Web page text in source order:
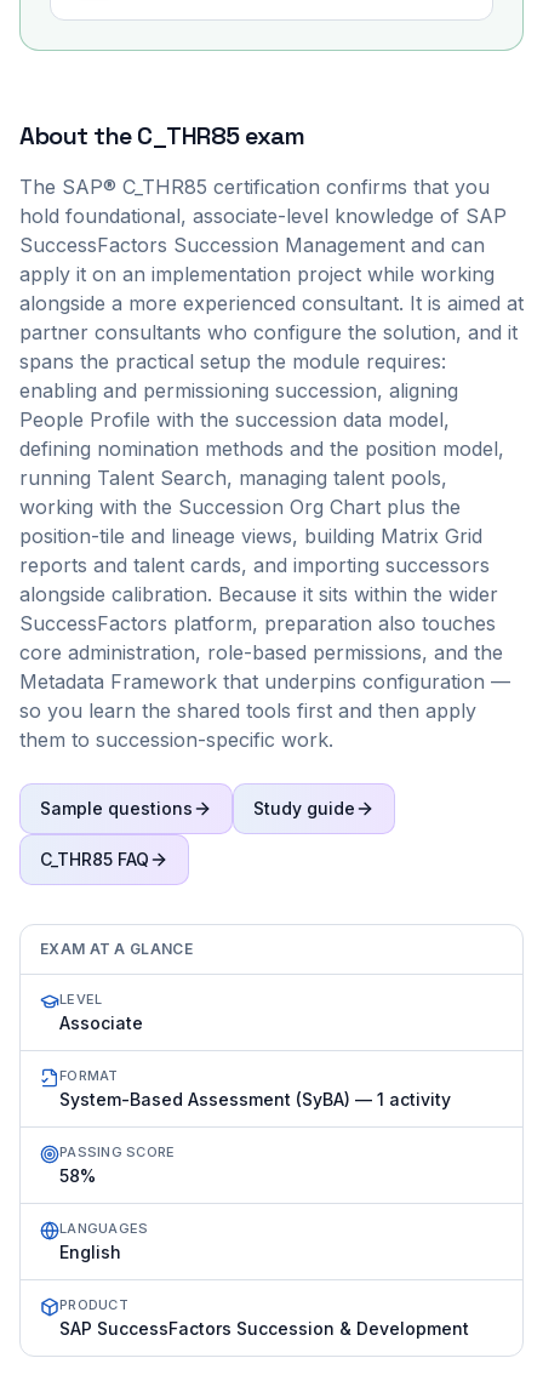
About theC_THR85exam
The SAP® C_THR85 certification confirms that you
hold foundational, associate-level knowledge of SAP
SuccessFactors Succession Management and can
apply it on an implementation project while working
alongside a more experienced consultant. It is aimed at
partner consultants who configure the solution, and it
spans the practical setup the module requires:
enabling and permissioning succession, aligning
People Profile with the succession data model,
defining nomination methods and the position model,
running Talent Search, managing talent pools,
working with the Succession Org Chart plus the
position-tile and lineage views, building Matrix Grid
reports and talent cards, and importing successors
alongside calibration. Because it sits within the wider
SuccessFactors platform, preparation also touches
core administration, role-based permissions, and the
Metadata Framework that underpins configuration —
so you learn the shared tools first and then apply
them to succession-specific work.
Sample questions Study guide
C_THR85 FAQ
EXAM AT A GLANCE
LEVEL
Associate
FORMAT
System-Based Assessment (SyBA) — 1 activity
PASSING SCORE
58%
LANGUAGES
English
PRODUCT
SAP SuccessFactors Succession & Development